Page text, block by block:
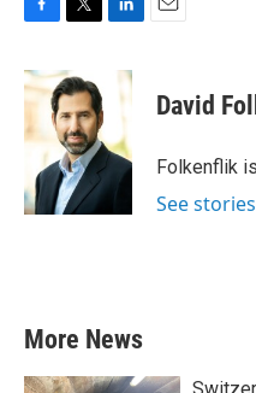
c
e
o
k
i
t
t
e
r
n
d
I
n
David
Folkenflik
See
More News